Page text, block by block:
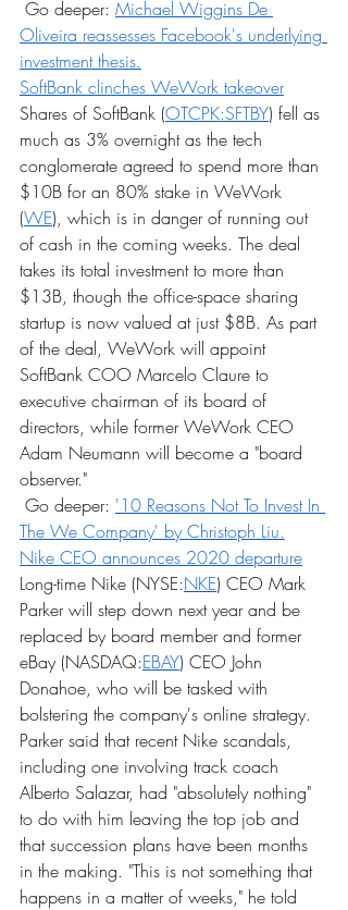
Go deeper: Michael Wiggins De
Oliveira reassesses Facebook's underlying
investment thesis.
SoftBank clinches WeWork takeover
Shares of SoftBank (OTCPK:SFTBY) fell as
much as 3% overnight as the tech
conglomerate agreed to spend more than
$10B for an 80% stake in WeWork
(WE), which is in danger of running out
of cash in the coming weeks. The deal
takes its total investment to more than
$13B, though the office-space sharing
startup is now valued at just $8B. As part
of the deal, WeWork will appoint
SoftBank COO Marcelo Claure to
executive chairman of its board of
directors, while former WeWork CEO
Adam Neumann will become a "board
observer."
Go deeper: '10 Reasons Not To Invest In
The We Company' by Christoph Liu.
Nike CEO announces 2020 departure
Long-time Nike (NYSE:NKE) CEO Mark
Parker will step down next year and be
replaced by board member and former
eBay (NASDAQ:EBAY) CEO John
Donahoe, who will be tasked with
bolstering the company's online strategy.
Parker said that recent Nike scandals,
including one involving track coach
Alberto Salazar, had "absolutely nothing"
to do with him leaving the top job and
that succession plans have been months
in the making. "This is not something that
happens in a matter of weeks," he told